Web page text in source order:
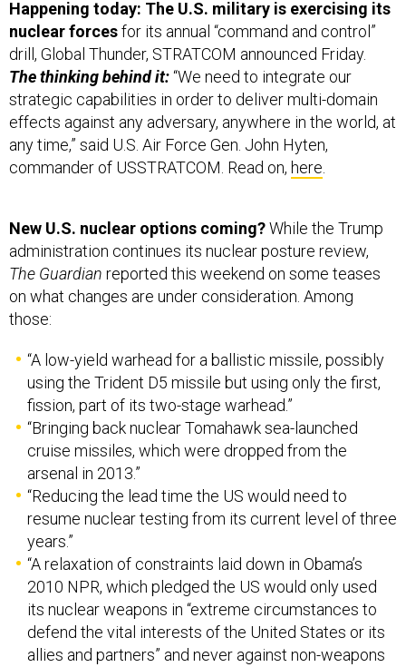
Happening today: The U.S. military is exercising its
nuclear forcesfor its annual “command and control”
drill, Global Thunder, STRATCOM announced Friday.
The thinking behind it:“We need to integrate our
strategic capabilities in order to deliver multi-domain
effects against any adversary, anywhere in the world, at
any time,” said U.S. Air Force Gen. John Hyten,
commander of USSTRATCOM. Read on, here.
New U.S. nuclear options coming?While the Trump
administration continues its nuclear posture review,
The Guardian reported this weekend on some teases
on what changes are under consideration. Among
those:
“A low-yield warhead for a ballistic missile, possibly
using the Trident D5 missile but using only the first,
fission, part of its two-stage warhead.”
“Bringing back nuclear Tomahawk sea-launched
cruise missiles, which were dropped from the
arsenal in 2013.”
“Reducing the lead time the US would need to
resume nuclear testing from its current level of three
years.”
“A relaxation of constraints laid down in Obama’s
2010 NPR, which pledged the US would only used
its nuclear weapons in “extreme circumstances to
defend the vital interests of the United States or its
allies and partners” and never against non-weapons